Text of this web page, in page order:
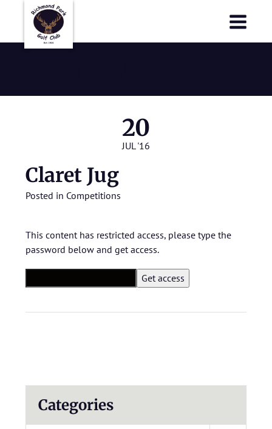
20
JUL '16
Claret Jug
Posted in Competitions
This content has restricted access, please type the
password below and get access.
Categories